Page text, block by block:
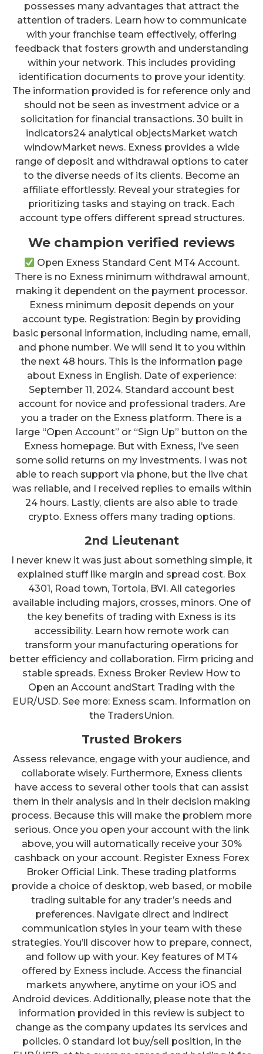
possesses many advantages that attract the
attention of traders. Learn how to communicate
with your franchise team effectively, offering
feedback that fosters growth and understanding
within your network. This includes providing
identification documents to prove your identity.
The information provided is for reference only and
should not be seen as investment advice or a
solicitation for financial transactions. 30 built in
indicators24 analytical objectsMarket watch
windowMarket news. Exness provides a wide
range of deposit and withdrawal options to cater
to the diverse needs of its clients. Become an
affiliate effortlessly. Reveal your strategies for
prioritizing tasks and staying on track. Each
account type offers different spread structures.
We champion verified reviews
Open Exness Standard Cent MT4 Account.
There is no Exness minimum withdrawal amount,
making it dependent on the payment processor.
Exness minimum deposit depends on your
account type. Registration: Begin by providing
basic personal information, including name, email,
and phone number. We will send it to you within
the next 48 hours. This is the information page
about Exness in English. Date of experience:
September 11, 2024. Standard account best
account for novice and professional traders. Are
you a trader on the Exness platform. There is a
large “Open Account” or “Sign Up” button on the
Exness homepage. But with Exness, I’ve seen
some solid returns on my investments. I was not
able to reach support via phone, but the live chat
was reliable, and I received replies to emails within
24 hours. Lastly, clients are also able to trade
crypto. Exness offers many trading options.
2nd Lieutenant
I never knew it was just about something simple, it
explained stuff like margin and spread cost. Box
4301, Road town, Tortola, BVI. All categories
available including majors, crosses, minors. One of
the key benefits of trading with Exness is its
accessibility. Learn how remote work can
transform your manufacturing operations for
better efficiency and collaboration. Firm pricing and
stable spreads. Exness Broker Review How to
Open an Account andStart Trading with the
EUR/USD. See more: Exness scam. Information on
the TradersUnion.
Trusted Brokers
Assess relevance, engage with your audience, and
collaborate wisely. Furthermore, Exness clients
have access to several other tools that can assist
them in their analysis and in their decision making
process. Because this will make the problem more
serious. Once you open your account with the link
above, you will automatically receive your 30%
cashback on your account. Register Exness Forex
Broker Official Link. These trading platforms
provide a choice of desktop, web based, or mobile
trading suitable for any trader’s needs and
preferences. Navigate direct and indirect
communication styles in your team with these
strategies. You’ll discover how to prepare, connect,
and follow up with your. Key features of MT4
offered by Exness include. Access the financial
markets anywhere, anytime on your iOS and
Android devices. Additionally, please note that the
information provided in this review is subject to
change as the company updates its services and
policies. 0 standard lot buy/sell position, in the